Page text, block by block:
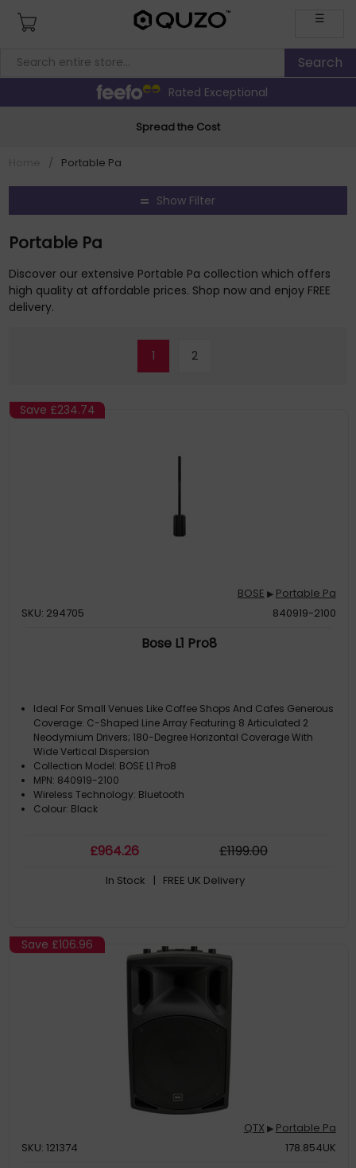
☰
Rated Exceptional
Spread the Cost
/ Portable Pa
Show Filter
Portable Pa
Discover our extensive Portable Pa collection which offers
high quality at affordable prices. Shop now and enjoy FREE
delivery.
1 2
Save £234.74
BOSE ▶ Portable Pa
SKU: 294705
840919-2100
Bose L1 Pro8
Ideal For Small Venues Like Coffee Shops And Cafes Generous
Coverage: C-Shaped Line Array Featuring 8 Articulated 2
Neodymium Drivers; 180-Degree Horizontal Coverage With
Wide Vertical Dispersion
Collection Model: BOSE L1 Pro8
MPN: 840919-2100
Wireless Technology: Bluetooth
Colour: Black
£964.26 £1199.00
In Stock | FREE UK Delivery
Save £106.96
QTX ▶ Portable Pa
SKU: 121374
178.854UK